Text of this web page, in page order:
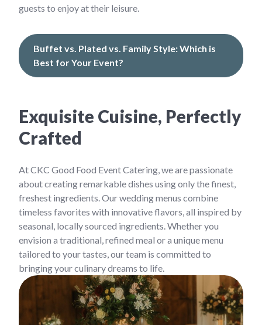
guests to enjoy at their leisure.
Buffet vs. Plated vs. Family Style: Which is
Best for Your Event?
Exquisite Cuisine, Perfectly
Crafted
At CKC Good Food Event Catering, we are passionate
about creating remarkable dishes using only the finest,
freshest ingredients. Our wedding menus combine
timeless favorites with innovative flavors, all inspired by
seasonal, locally sourced ingredients. Whether you
envision a traditional, refined meal or a unique menu
tailored to your tastes, our team is committed to
bringing your culinary dreams to life.